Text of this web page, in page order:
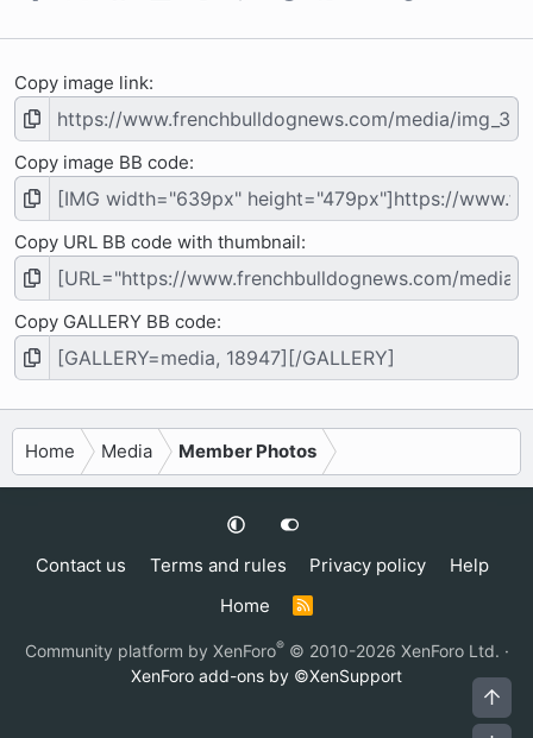
Copy image link
Copy image BB code
Copy URL BB code with thumbnail
Copy GALLERY BB code
Home Media Member Photos
Contact us Terms and rules Privacy policy
Help
Home
R
S
Community platform by XenForo® © 2010-2026 XenForo Ltd. ·
XenForo add-ons by ©XenSupport